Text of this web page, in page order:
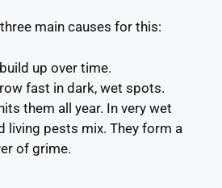
main causes for this:
up over time.
fast in dark, wet spots.
them all year. In very wet
living pests mix. They form a
of grime.